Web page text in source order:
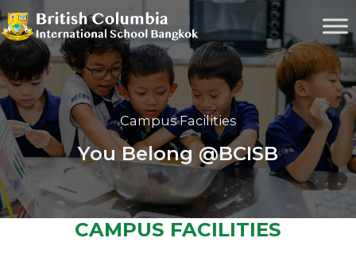
Campus Facilities
You Belong @BCISB
CAMPUS FACILITIES